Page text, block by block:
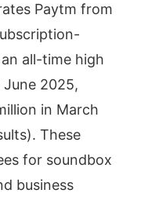
Paytm from
all-time high
June 2025,
in March
These
for soundbox
business